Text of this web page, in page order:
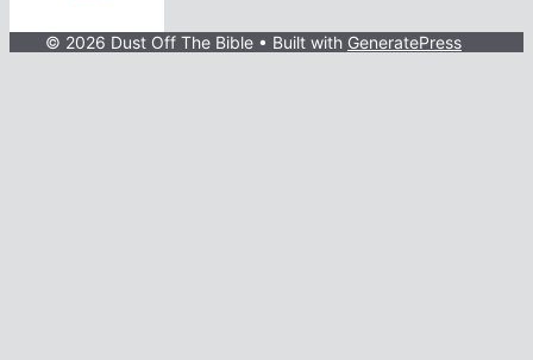
© 2026 Dust Off The Bible • Built with GeneratePress